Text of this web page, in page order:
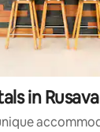
in Rusava